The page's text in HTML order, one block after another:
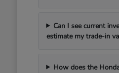
Can I see current
estimate my trade-in
How does the